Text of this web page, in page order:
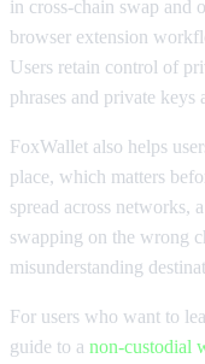
in cross-chain swap and
browser extension
Users retain control of
phrases and private
FoxWallet also helps
place, which matters
spread across networks,
swapping on the wrong
misunderstanding
For users who want to
guide to a non-custodial